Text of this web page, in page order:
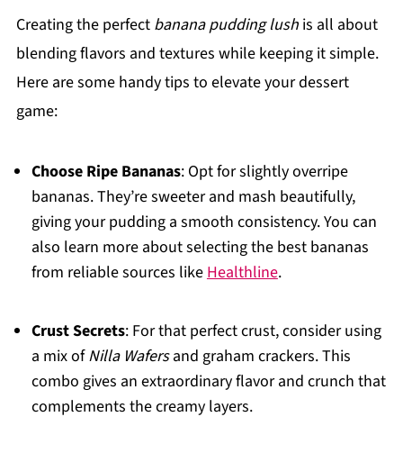
Creating the perfect banana pudding lushis all about
blending flavors and textures while keeping it simple.
Here are some handy tips to elevate your dessert
game:
Choose Ripe Bananas: Opt for slightly overripe
bananas. They’re sweeter and mash beautifully,
giving your pudding a smooth consistency. You can
also learn more about selecting the best bananas
from reliable sources likeHealthline.
Crust Secrets: For that perfect crust, consider using
a mix ofNilla Wafersand graham crackers. This
combo gives an extraordinary flavor and crunch that
complements the creamy layers.